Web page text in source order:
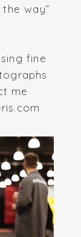
way”
fine
me